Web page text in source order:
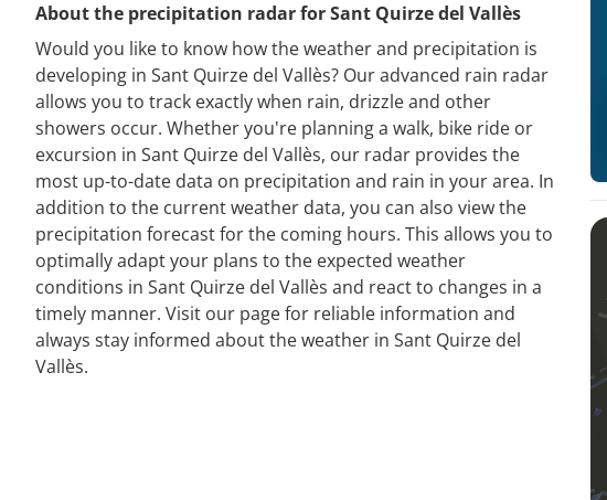
About the precipitation radar for Sant Quirze del Vallès
Would you like to know how the weather and precipitation is
developing in Sant Quirze del Vallès? Our advanced rain radar
allows you to track exactly when rain, drizzle and other
showers occur. Whether you're planning a walk, bike ride or
excursion in Sant Quirze del Vallès, our radar provides the
most up-to-date data on precipitation and rain in your area. In
addition to the current weather data, you can also view the
precipitation forecast for the coming hours. This allows you to
optimally adapt your plans to the expected weather
conditions in Sant Quirze del Vallès and react to changes in a
timely manner. Visit our page for reliable information and
always stay informed about the weather in Sant Quirze del
Vallès.